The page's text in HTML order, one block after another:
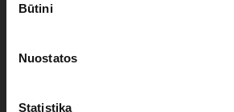
pasirinkimas
Būtini
Nuostatos
Statistika
printing/branding available through